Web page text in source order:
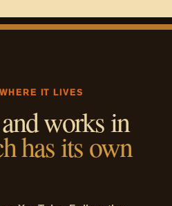
IT LIVES
works in
has its own